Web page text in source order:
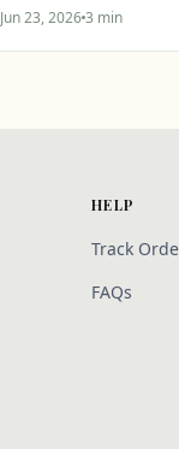
Jun 23, 20263 min
HELP
Track
FAQs